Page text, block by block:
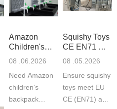
Amazon
Children's
Backpack
Certifications
08 .06.2026
Need Amazon
children‘s
backpack
Squishy Toys
CE EN71 &
US CPC
F963+CPSIA
08 .05.2026
Ensure squishy
toys meet EU
CE (EN71) and